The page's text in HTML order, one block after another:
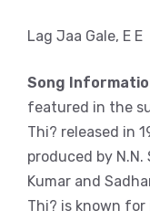
Lag Jaa Gale, E E
Song
featured in the
Thi? released in
produced by
Kumar and
Thi? is known